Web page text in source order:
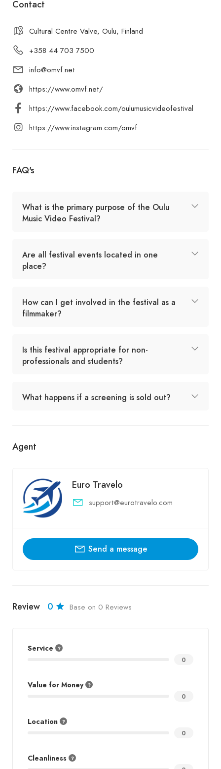
Contact
Cultural Centre Valve, Oulu, Finland
+358 44 703 7500
info@omvf.net
https://www.omvf.net/
https://www.facebook.com/oulumusicvideofestival
https://www.instagram.com/omvf
FAQ's
What is the primary purpose of the Oulu
Music Video Festival?
Are all festival events located in one
place?
How can I get involved in the festival as a
filmmaker?
Is this festival appropriate for non-
professionals and students?
What happens if a screening is sold out?
Agent
Euro Travelo
support@eurotravelo.com
Send a message
Review 0 Base on 0 Reviews
Service
0
Value for Money
0
Location
0
Cleanliness